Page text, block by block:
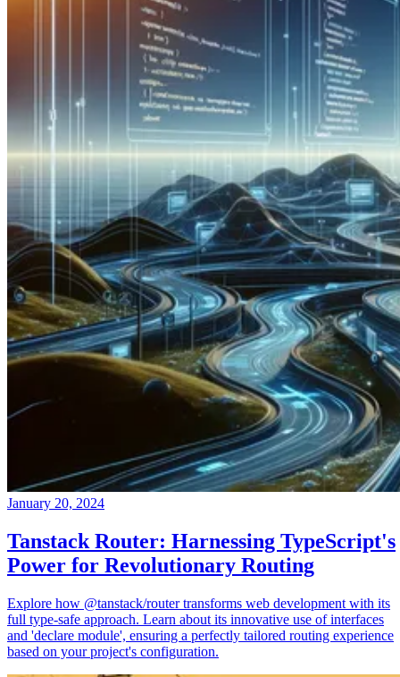
January 20, 2024
Tanstack Router: Harnessing TypeScript's
Power for Revolutionary Routing
Explore how @tanstack/router transforms web development with its
full type-safe approach. Learn about its innovative use of interfaces
and 'declare module', ensuring a perfectly tailored routing experience
based on your project's configuration.